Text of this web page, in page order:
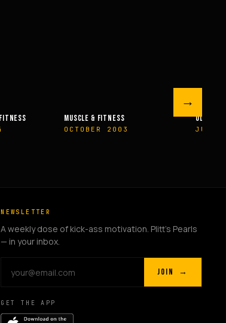
OLYMPIAN’S NEWS
JUNE 2009 MAY
→
NEWSLETTER
A weekly dose of kick-ass motivation. Plitt's Pearls
— in your inbox.
JOIN →
GET THE APP